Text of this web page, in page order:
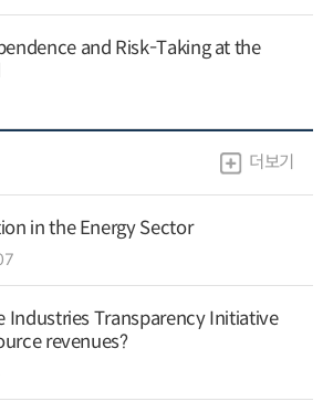
and Risk-Taking at the
더보기
in the Energy Sector
Industries Transparency Initiative
revenues?